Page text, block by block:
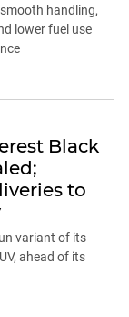
handling,
lower fuel use
Black
to
variant of its
ahead of its